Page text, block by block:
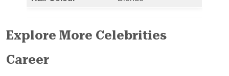
Explore More Celebrities
Career